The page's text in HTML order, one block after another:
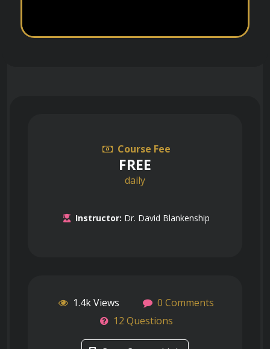
Course Fee
FREE
daily
Instructor: Dr. David Blankenship
1.4k Views
0 Comments
12 Questions